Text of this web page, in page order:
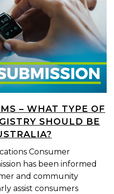
– WHAT TYPE OF
SHOULD BE
Consumer
has been informed
and community
assist consumers